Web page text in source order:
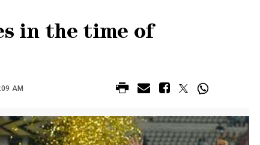
in the time of
AM